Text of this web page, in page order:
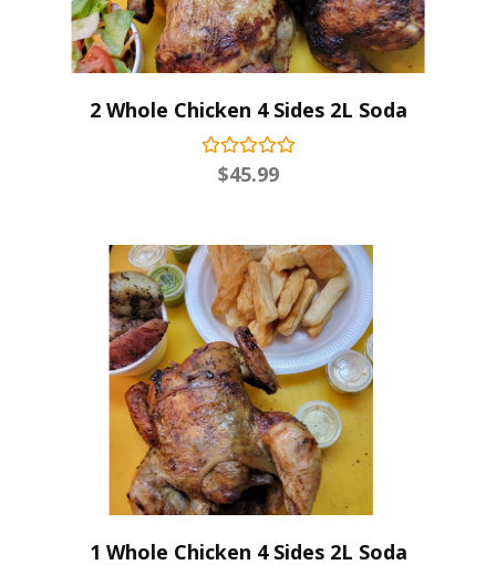
2 Whole Chicken 4 Sides 2L Soda
$45.99
1 Whole Chicken 4 Sides 2L Soda